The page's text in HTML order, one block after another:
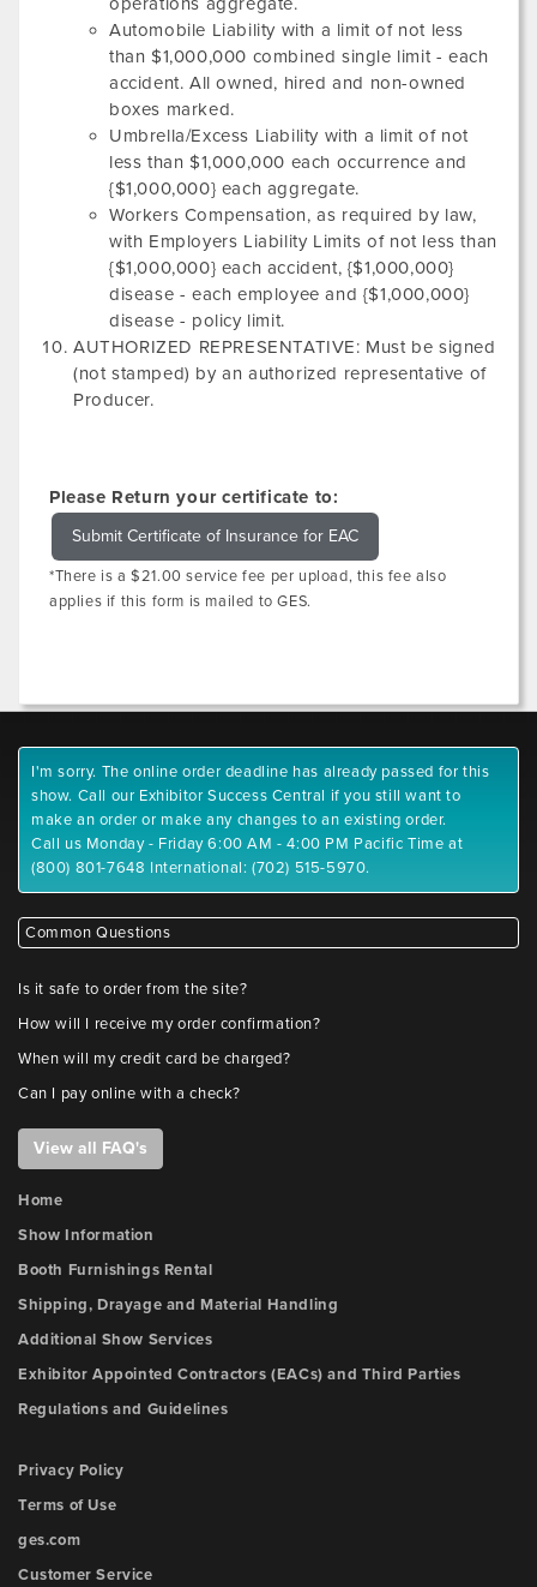
Automobile Liability with a limit of not less
than $1,000,000 combined single limit - each
accident. All owned, hired and non-owned
boxes marked.
Umbrella/Excess Liability with a limit of not
less than $1,000,000 each occurrence and
{$1,000,000} each aggregate.
Workers Compensation, as required by law,
with Employers Liability Limits of not less than
{$1,000,000} each accident, {$1,000,000}
disease - each employee and {$1,000,000}
disease - policy limit.
AUTHORIZED REPRESENTATIVE: Must be signed
(not stamped) by an authorized representative of
Producer.
Please Return your certificate to:
Submit Certificate of Insurance for EAC
*There is a $21.00 service fee per upload, this fee also
applies if this form is mailed to GES.
I'm sorry. The online order deadline has already passed for this
show. Call our Exhibitor Success Central if you still want to
make an order or make any changes to an existing order.
Call us Monday - Friday 6:00 AM - 4:00 PM Pacific Time at
(800) 801-7648 International: (702) 515-5970.
Common Questions
Is it safe to order from the site?
How will I receive my order confirmation?
When will my credit card be charged?
Can I pay online with a check?
View all FAQ's
Home
Show Information
Booth Furnishings Rental
Shipping, Drayage and Material Handling
Additional Show Services
Exhibitor Appointed Contractors (EACs) and Third Parties
Regulations and Guidelines
Privacy Policy
Terms of Use
ges.com
Customer Service